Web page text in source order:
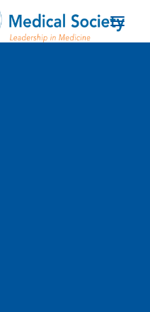
Center"